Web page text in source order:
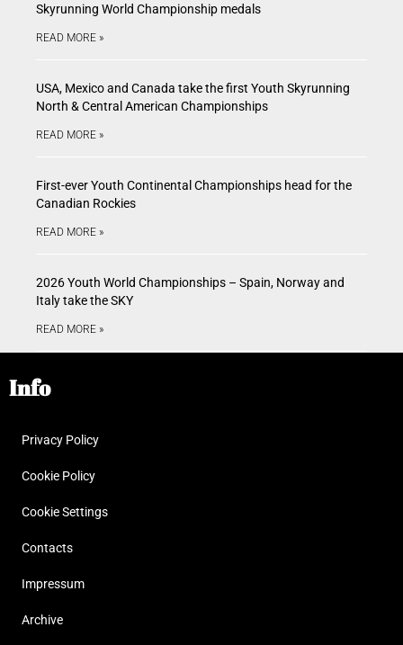
Skyrunning World Championship medals
READ MORE »
USA, Mexico and Canada take the first Youth Skyrunning
North & Central American Championships
READ MORE »
First-ever Youth Continental Championships head for the
Canadian Rockies
READ MORE »
2026 Youth World Championships – Spain, Norway and
Italy take the SKY
READ MORE »
Info
Privacy Policy
Cookie Policy
Cookie Settings
Contacts
Impressum
Archive